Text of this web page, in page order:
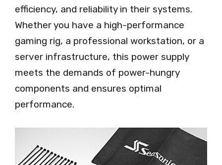
efficiency, and reliability in their systems.
Whether you have a high-performance
gaming rig, a professional workstation, or a
server infrastructure, this power supply
meets the demands of power-hungry
components and ensures optimal
performance.